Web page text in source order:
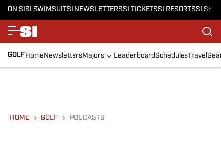
ON SISI SWIMSUITSI NEWSLETTERSSI TICKETSSI RESORTSSI
GOLFHomeNewslettersMajors LeaderboardSchedulesTravel
HOME GOLF PODCASTS